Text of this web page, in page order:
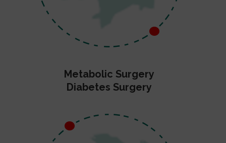
Metabolic Surgery
Diabetes Surgery